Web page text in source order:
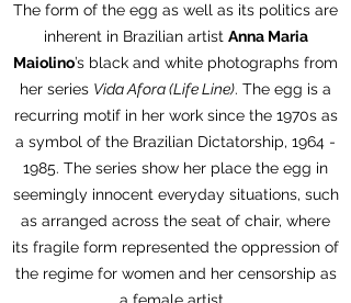
The form of the egg as well as its politics are
inherent in Brazilian artist Anna Maria
Maiolino’s black and white photographs from
her series Vida Afora (Life Line). The egg is a
recurring motif in her work since the 1970s as
a symbol of the Brazilian Dictatorship, 1964 -
1985. The series show her place the egg in
seemingly innocent everyday situations, such
as arranged across the seat of chair, where
its fragile form represented the oppression of
the regime for women and her censorship as